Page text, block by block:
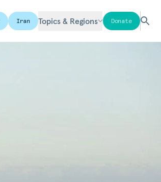
Iran Topics & Regions Donate